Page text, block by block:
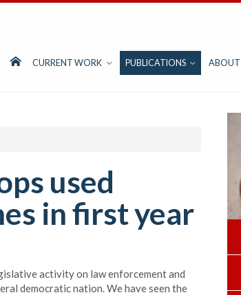
CURRENT WORK PUBLICATIONS ABOUT
used
in first year
activity on law enforcement and
democratic nation. We have seen the